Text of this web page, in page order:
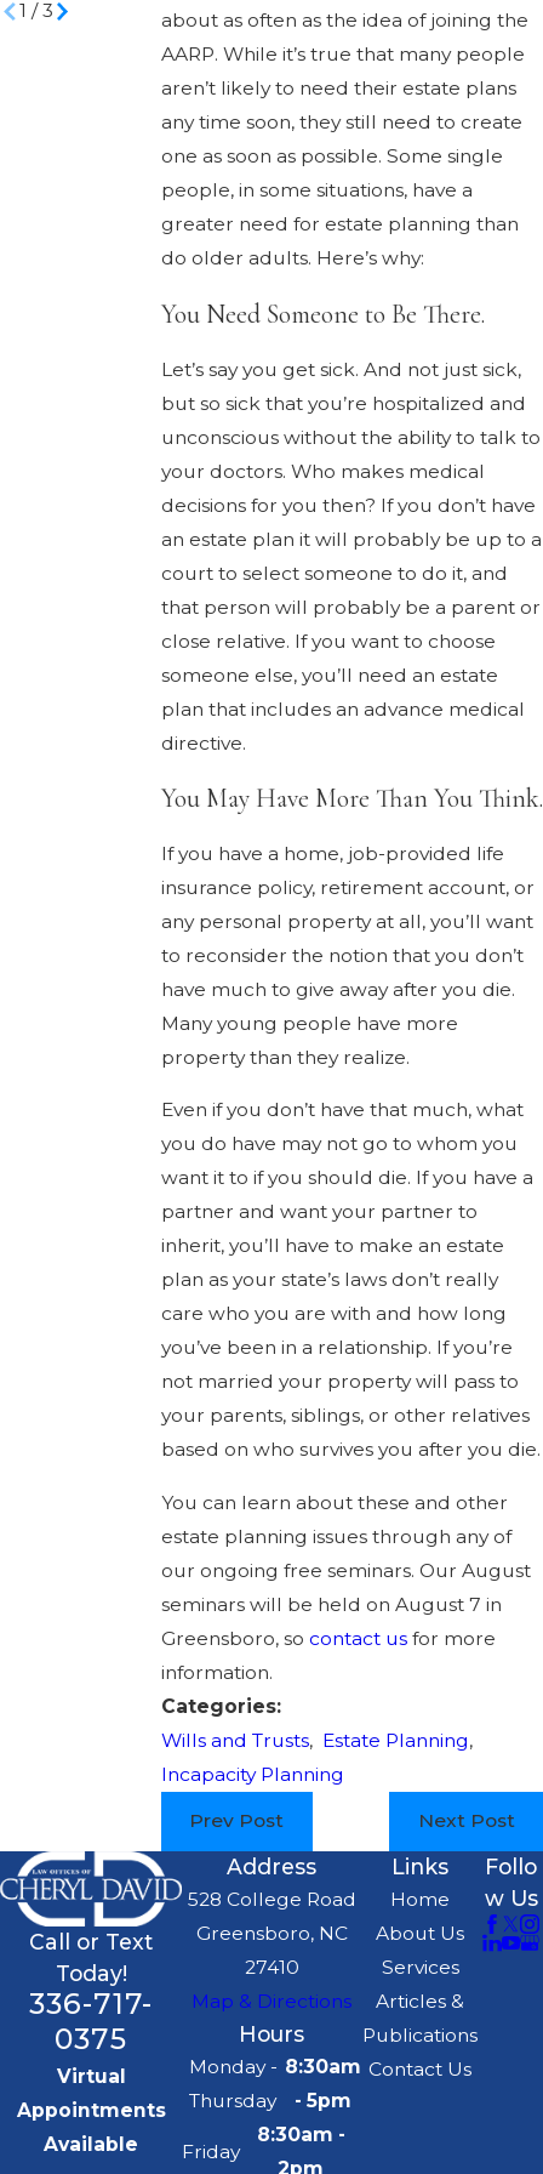
about as often as the idea of joining the
AARP. While it’s true that many people
aren’t likely to need their estate plans
any time soon, they still need to create
one as soon as possible. Some single
people, in some situations, have a
greater need for estate planning than
do older adults. Here’s why:
You Need Someone to Be There.
Let’s say you get sick. And not just sick,
but so sick that you’re hospitalized and
unconscious without the ability to talk to
your doctors. Who makes medical
decisions for you then? If you don’t have
an estate plan it will probably be up to a
court to select someone to do it, and
that person will probably be a parent or
close relative. If you want to choose
someone else, you’ll need an estate
plan that includes an advance medical
directive.
You May Have More Than You Think.
If you have a home, job-provided life
insurance policy, retirement account, or
any personal property at all, you’ll want
to reconsider the notion that you don’t
have much to give away after you die.
Many young people have more
property than they realize.
Even if you don’t have that much, what
you do have may not go to whom you
want it to if you should die. If you have a
partner and want your partner to
inherit, you’ll have to make an estate
plan as your state’s laws don’t really
care who you are with and how long
you’ve been in a relationship. If you’re
not married your property will pass to
your parents, siblings, or other relatives
based on who survives you after you die.
You can learn about these and other
estate planning issues through any of
our ongoing free seminars. Our August
seminars will be held on August 7 in
Greensboro, so contact usfor more
information.
Categories:
Wills and Trusts, Estate Planning,
Incapacity Planning
Prev Post Next Post
1 /3
Call or Text
Today!
336-717-
0375
Virtual
Appointments
Available
Address
528 College Road
Greensboro, NC
27410
Map & Directions
Hours
Monday -
Thursday
8:30am
- 5pm
Friday
8:30am -
2pm
Links
Home
About Us
Services
Articles &
Publications
Contact Us
Follo
w Us